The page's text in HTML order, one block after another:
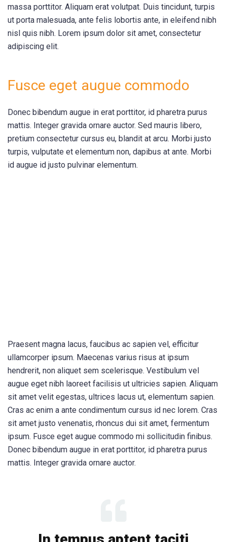
massa porttitor. Aliquam erat volutpat. Duis tincidunt, turpis
ut porta malesuada, ante felis lobortis ante, in eleifend nibh
nisl quis nibh. Lorem ipsum dolor sit amet, consectetur
adipiscing elit.
Fusce eget augue commodo
Donec bibendum augue in erat porttitor, id pharetra purus
mattis. Integer gravida ornare auctor. Sed mauris libero,
pretium consectetur cursus eu, blandit at arcu. Morbi justo
turpis, vulputate et elementum non, dapibus at ante. Morbi
id augue id justo pulvinar elementum.
Praesent magna lacus, faucibus ac sapien vel, efficitur
ullamcorper ipsum. Maecenas varius risus at ipsum
hendrerit, non aliquet sem scelerisque. Vestibulum vel
augue eget nibh laoreet facilisis ut ultricies sapien. Aliquam
sit amet velit egestas, ultrices lacus ut, elementum sapien.
Cras ac enim a ante condimentum cursus id nec lorem. Cras
sit amet justo venenatis, rhoncus dui sit amet, fermentum
ipsum. Fusce eget augue commodo mi sollicitudin finibus.
Donec bibendum augue in erat porttitor, id pharetra purus
mattis. Integer gravida ornare auctor.